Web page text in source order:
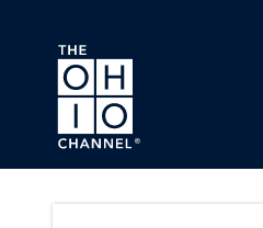
Skip to main content